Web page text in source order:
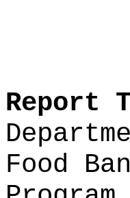
Report
Food